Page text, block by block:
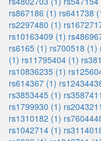
rs867186 (1) rs641738
rs2297480 (1)
rs10163409 (1)
rs6165 (1) rs700518 (1)
(1) rs11795404 (1)
rs10836235 (1)
rs614367 (1)
rs3853445 (1)
rs1799930 (1)
rs1310182 (1)
rs1042714 (1)